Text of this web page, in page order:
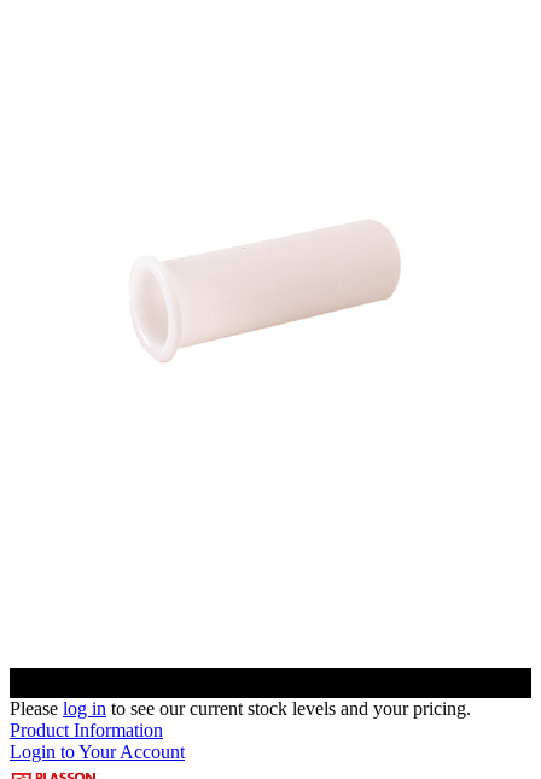
Please log in to see our current stock levels and your pricing.
Product Information
Login to Your Account